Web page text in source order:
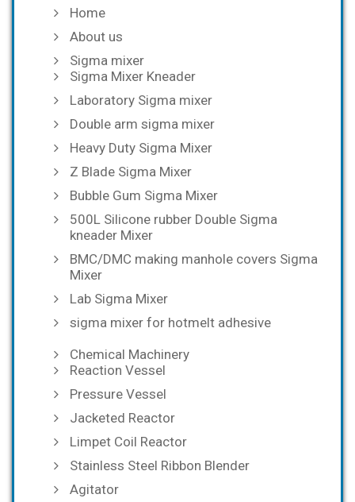
Home
About us
Sigma mixer
Sigma Mixer Kneader
Laboratory Sigma mixer
Double arm sigma mixer
Heavy Duty Sigma Mixer
Z Blade Sigma Mixer
Bubble Gum Sigma Mixer
500L Silicone rubber Double Sigma
kneader Mixer
BMC/DMC making manhole covers Sigma
Mixer
Lab Sigma Mixer
sigma mixer for hotmelt adhesive
Chemical Machinery
Reaction Vessel
Pressure Vessel
Jacketed Reactor
Limpet Coil Reactor
Stainless Steel Ribbon Blender
Agitator